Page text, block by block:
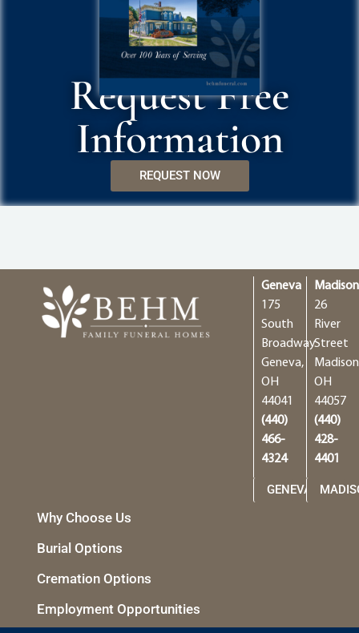
Request Free
Information
REQUEST NOW
Geneva
175
South
Broadway
Geneva,
OH
44041
(440)
466-
4324
GENEVA
Madison
26
River
Street
OH
44057
(440)
428-
4401
Why Choose Us
Burial Options
Cremation Options
Employment Opportunities